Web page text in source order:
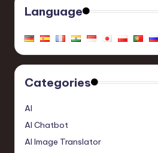
Language
Categories
AI
AI Chatbot
AI Image Translator